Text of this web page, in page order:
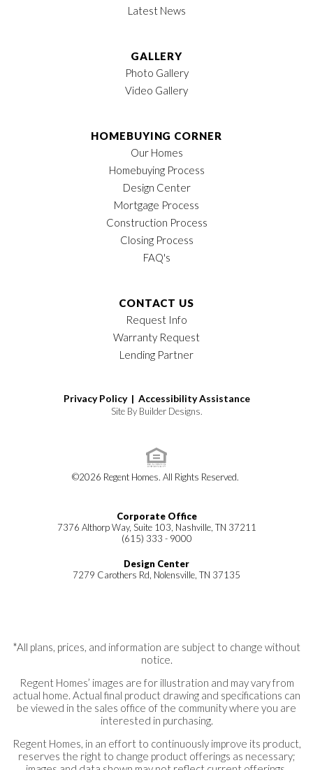
Latest News
GALLERY
Photo Gallery
Video Gallery
HOMEBUYING CORNER
Our Homes
Homebuying Process
Design Center
Mortgage Process
Construction Process
Closing Process
FAQ's
CONTACT US
Request Info
Warranty Request
Lending Partner
Privacy Policy | Accessibility Assistance
Site By Builder Designs.
©2026 Regent Homes. All Rights Reserved.
Corporate Office
7376 Althorp Way, Suite 103, Nashville, TN 37211
(615) 333 - 9000
Design Center
7279 Carothers Rd, Nolensville, TN 37135
*All plans, prices, and information are subject to change without
notice.
Regent Homes’ images are for illustration and may vary from
actual home. Actual final product drawing and specifications can
be viewed in the sales office of the community where you are
interested in purchasing.
Regent Homes, in an effort to continuously improve its product,
reserves the right to change product offerings as necessary;